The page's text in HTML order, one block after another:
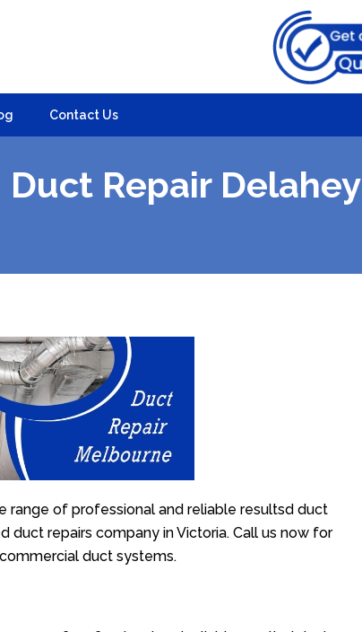
Contact Us
Duct Repair Delahey
range of professional and reliable resultsd duct
duct repairs company in Victoria. Call us now for
duct systems.